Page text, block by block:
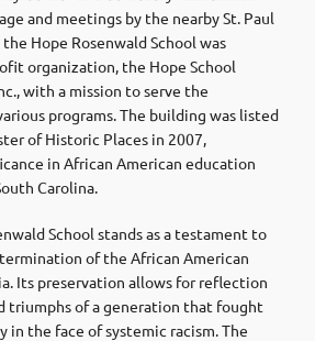
and meetings by the nearby St. Paul
Hope Rosenwald School was
organization, the Hope School
with a mission to serve the
programs. The building was listed
of Historic Places in 2007,
in African American education
Carolina.
School stands as a testament to
of the African American
Its preservation allows for reflection
triumphs of a generation that fought
in the face of systemic racism. The